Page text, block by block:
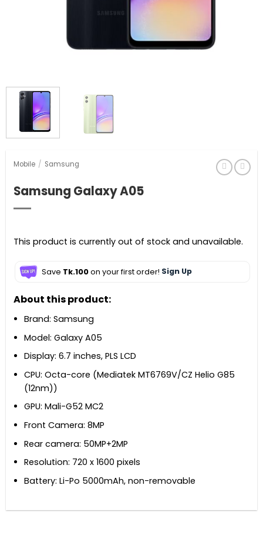
Mobile / Samsung
Samsung Galaxy A05
This product is currently out of stock and unavailable.
Save Tk.100on your first order! Sign Up
About this product:
Brand: Samsung
Model: Galaxy A05
Display: 6.7 inches, PLS LCD
CPU: Octa-core (Mediatek MT6769V/CZ Helio G85
(12nm))
GPU: Mali-G52 MC2
Front Camera: 8MP
Rear camera: 50MP+2MP
Resolution: 720 x 1600 pixels
Battery: Li-Po 5000mAh, non-removable